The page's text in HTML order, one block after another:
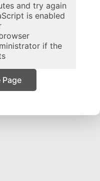
and try again
is enabled
if the
Page